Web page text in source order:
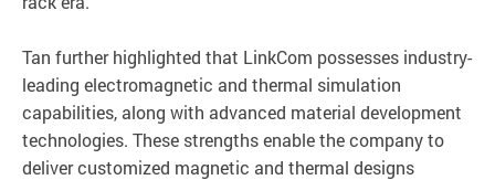
Tan further highlighted that LinkCom possesses industry-
leading electromagnetic and thermal simulation
capabilities, along with advanced material development
technologies. These strengths enable the company to
deliver customized magnetic and thermal designs